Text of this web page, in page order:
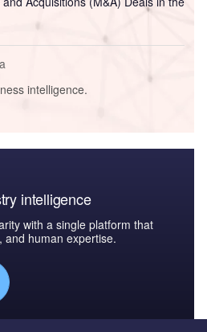
intelligence.
intelligence
with a single platform that
and human expertise.